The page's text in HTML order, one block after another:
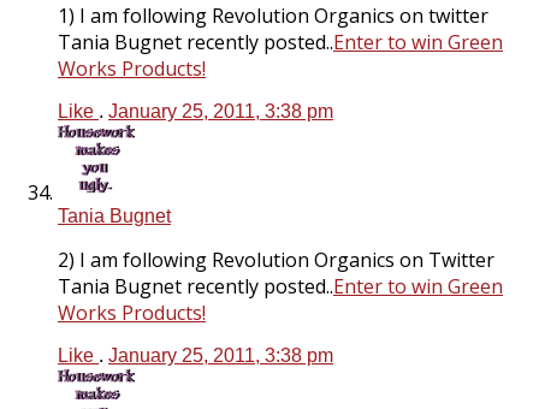
1) I am following Revolution Organics on twitter
Tania Bugnet recently posted..Enter to win Green
Works Products!
Like . January 25, 2011, 3:38 pm
Tania Bugnet
2) I am following Revolution Organics on Twitter
Tania Bugnet recently posted..Enter to win Green
Works Products!
Like . January 25, 2011, 3:38 pm